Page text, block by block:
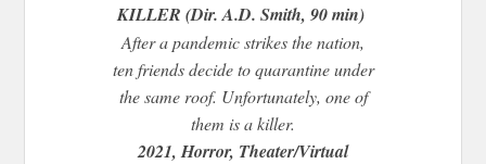
KILLER (Dir. A.D. Smith, 90 min)
After a pandemic strikes the nation,
ten friends decide to quarantine under
the same roof. Unfortunately, one of
them is a killer.
2021, Horror, Theater/Virtual